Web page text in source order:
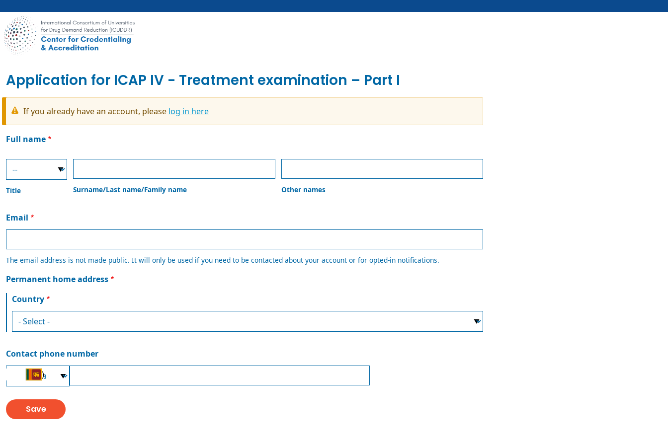
main
content
Application for ICAP IV - Treatment examination – Part I
Warning
message
If you already have an account, please log in here
Full name
Title
name/Family
name
Surname/Last name/Family name
names
Other names
Email
The email address is not made public. It will only be used if you need to be contacted about your account or for opted-in notifications.
Permanent home address
Country
Contact phone number
Country
Code
(+94)
number